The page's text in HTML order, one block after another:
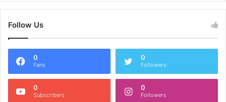
Follow Us
0
Fans
0
Followers
0
Subscribers
0
Followers